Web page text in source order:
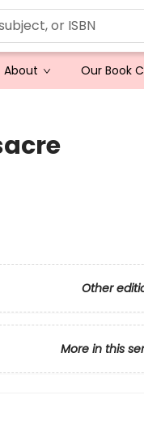
About Our Book
Other
More in this